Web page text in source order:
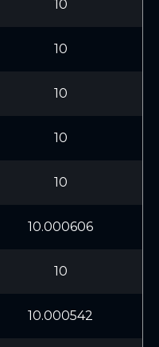
10
10
10
10
10
10.000606
10
10.000542